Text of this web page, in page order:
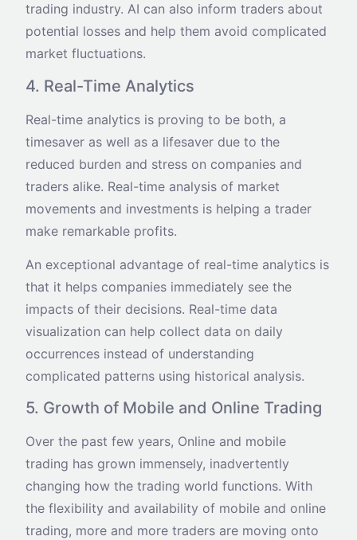
trading industry. AI can also inform traders about
potential losses and help them avoid complicated
market fluctuations.
4. Real-Time Analytics
Real-time analytics is proving to be both, a
timesaver as well as a lifesaver due to the
reduced burden and stress on companies and
traders alike. Real-time analysis of market
movements and investments is helping a trader
make remarkable profits.
An exceptional advantage of real-time analytics is
that it helps companies immediately see the
impacts of their decisions. Real-time data
visualization can help collect data on daily
occurrences instead of understanding
complicated patterns using historical analysis.
5. Growth of Mobile and Online Trading
Over the past few years, Online and mobile
trading has grown immensely, inadvertently
changing how the trading world functions. With
the flexibility and availability of mobile and online
trading, more and more traders are moving onto